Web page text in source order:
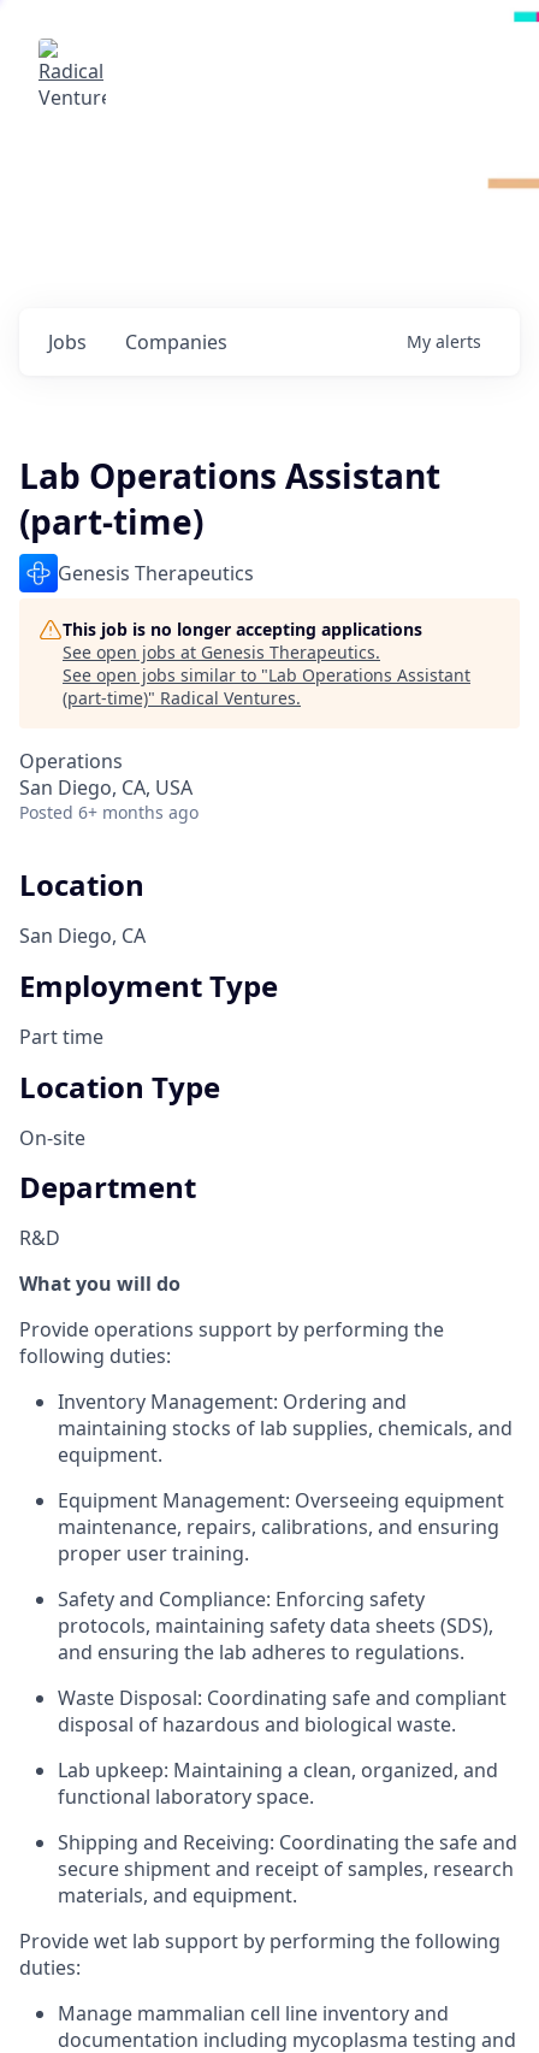
Jobs Companies My alerts
Lab Operations Assistant
(part-time)
Genesis Therapeutics
This job is no longer accepting applications
See open jobs at Genesis Therapeutics.
See open jobs similar to "Lab Operations Assistant
(part-time)" Radical Ventures.
Operations
San Diego, CA, USA
Posted 6+ months ago
Location
San Diego, CA
Employment Type
Part time
Location Type
On-site
Department
R&D
What you will do
Provide operations support by performing the
following duties:
Inventory Management: Ordering and
maintaining stocks of lab supplies, chemicals, and
equipment.
Equipment Management: Overseeing equipment
maintenance, repairs, calibrations, and ensuring
proper user training.
Safety and Compliance: Enforcing safety
protocols, maintaining safety data sheets (SDS),
and ensuring the lab adheres to regulations.
Waste Disposal: Coordinating safe and compliant
disposal of hazardous and biological waste.
Lab upkeep: Maintaining a clean, organized, and
functional laboratory space.
Shipping and Receiving: Coordinating the safe and
secure shipment and receipt of samples, research
materials, and equipment.
Provide wet lab support by performing the following
duties:
Manage mammalian cell line inventory and
documentation including mycoplasma testing and